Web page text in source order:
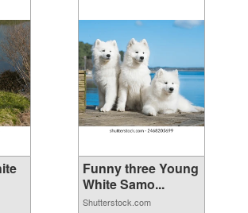
Funny three Young
White Samo...
Shutterstock.com